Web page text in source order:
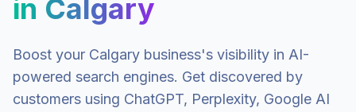
in Calgary
Boost your Calgary business's visibility in AI-
powered search engines. Get discovered by
customers using ChatGPT, Perplexity, Google AI